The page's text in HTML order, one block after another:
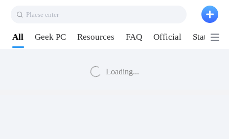
Plaese enter
All Geek PC Resources FAQ Official Station P2
Loading...